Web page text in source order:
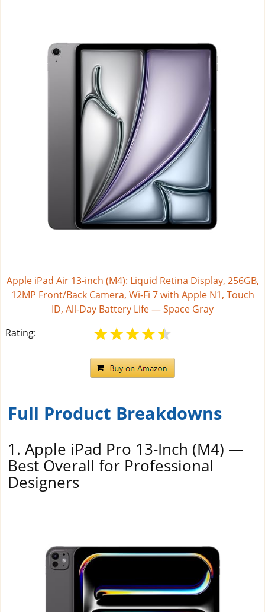
Apple iPad Air 13-inch (M4): Liquid Retina Display, 256GB,
12MP Front/Back Camera, Wi-Fi 7 with Apple N1, Touch
ID, All-Day Battery Life — Space Gray
Rating:
Full Product Breakdowns
1. Apple iPad Pro 13-Inch (M4) —
Best Overall for Professional
Designers